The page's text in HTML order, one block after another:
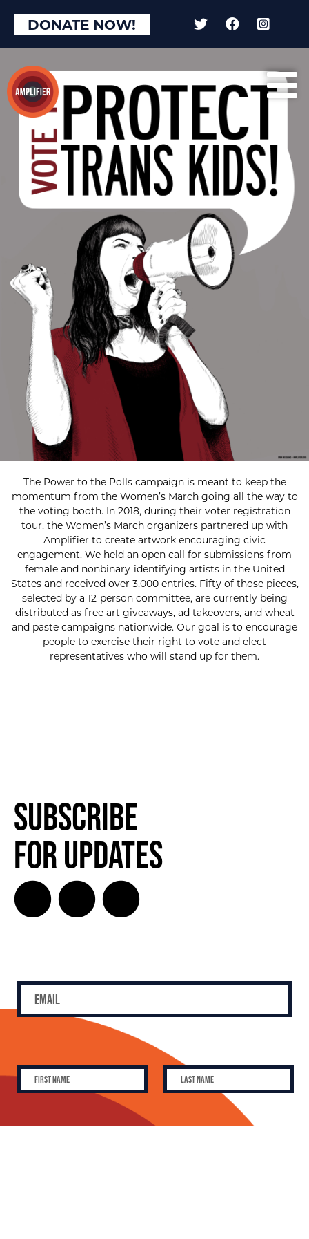
DONATE NOW!
The Power to the Polls campaign is meant to keep the
momentum from the Women’s March going all the way to
the voting booth. In 2018, during their voter registration
tour, the Women’s March organizers partnered up with
Amplifier to create artwork encouraging civic
engagement. We held an open call for submissions from
female and nonbinary-identifying artists in the United
States and received over 3,000 entries. Fifty of those pieces,
selected by a 12-person committee, are currently being
distributed as free art giveaways, ad takeovers, and wheat
and paste campaigns nationwide. Our goal is to encourage
people to exercise their right to vote and elect
representatives who will stand up for them.
Subscribe
for Updates